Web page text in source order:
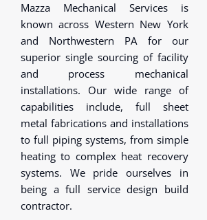
Mazza Mechanical Services is
known across Western New York
and Northwestern PA for our
superior single sourcing of facility
and process mechanical
installations. Our wide range of
capabilities include, full sheet
metal fabrications and installations
to full piping systems, from simple
heating to complex heat recovery
systems. We pride ourselves in
being a full service design build
contractor.